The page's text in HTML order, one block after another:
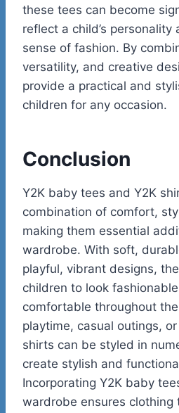
these tees can become
reflect a child’s personality
sense of fashion. By
versatility, and creative
provide a practical and
children for any occasion.
Conclusion
Y2K baby tees and Y2K
combination of comfort,
making them essential
wardrobe. With soft,
playful, vibrant designs,
children to look
comfortable throughout
playtime, casual outings,
shirts can be styled in
create stylish and
Incorporating Y2K baby
wardrobe ensures clothing